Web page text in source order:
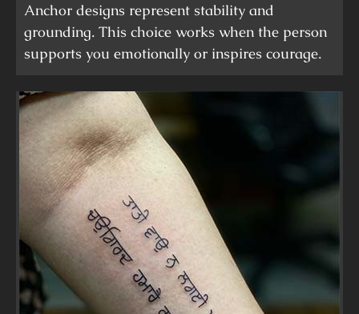
Anchor designs represent stability and
grounding. This choice works when the person
supports you emotionally or inspires courage.